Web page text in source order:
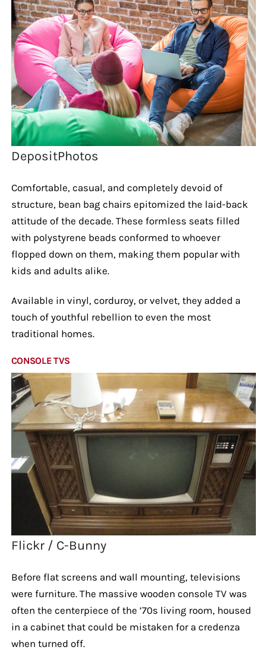
DepositPhotos
Comfortable, casual, and completely devoid of
structure, bean bag chairs epitomized the laid-back
attitude of the decade. These formless seats filled
with polystyrene beads conformed to whoever
flopped down on them, making them popular with
kids and adults alike.
Available in vinyl, corduroy, or velvet, they added a
touch of youthful rebellion to even the most
traditional homes.
CONSOLE TVS
Flickr / C-Bunny
Before flat screens and wall mounting, televisions
were furniture. The massive wooden console TV was
often the centerpiece of the ’70s living room, housed
in a cabinet that could be mistaken for a credenza
when turned off.